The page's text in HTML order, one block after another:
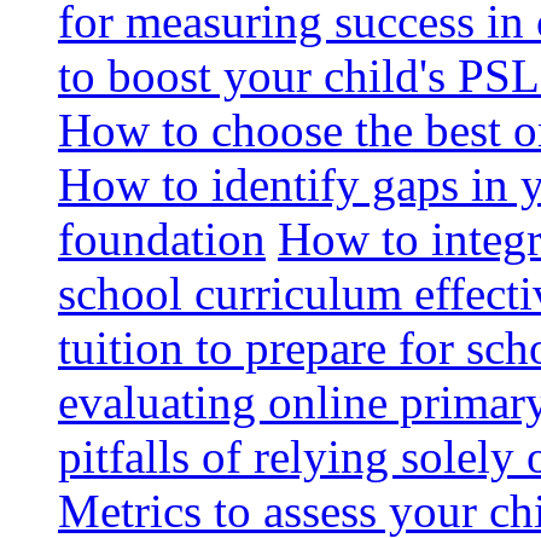
for measuring success
to boost your child's
How to choose the best
How to identify gaps in
foundation How to
school curriculum
tuition to prepare for
evaluating online
pitfalls of relying solely
Metrics to assess your